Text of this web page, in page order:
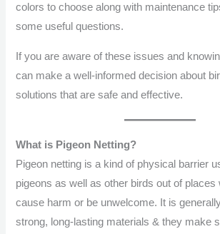
colors to choose along with maintenance
some useful questions.
If you are aware of these issues and
can make a well-informed decision about
solutions that are safe and effective.
What is Pigeon Netting?
Pigeon netting is a kind of physical barrier
pigeons as well as other birds out of places
cause harm or be unwelcome. It is
strong, long-lasting materials & they make